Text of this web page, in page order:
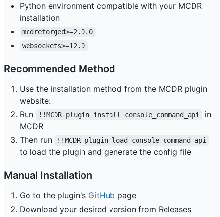
Python environment compatible with your MCDR
installation
mcdreforged>=2.0.0
websockets>=12.0
Recommended Method
Use the installation method from the MCDR plugin
website:
Run
!!MCDR plugin install console_command_api
in
MCDR
Then run
!!MCDR plugin load console_command_api
to load the plugin and generate the config file
Manual Installation
Go to the plugin's GitHub page
Download your desired version from Releases